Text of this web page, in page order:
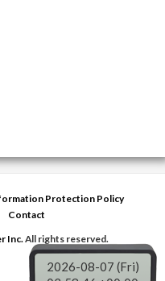
Protection Policy
Contact
Inc.All rights reserved.
2026-08-07 (Fri)